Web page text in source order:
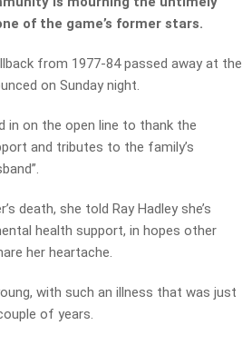
of the game’s former stars.
from 1977-84 passed away at the
on Sunday night.
in on the open line to thank the
and tributes to the family’s
death, she told Ray Hadley she’s
health support, in hopes other
her heartache.
with such an illness that was just
of years.